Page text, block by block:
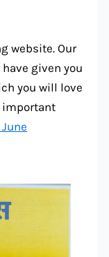
website. Our
given you
you will love
important